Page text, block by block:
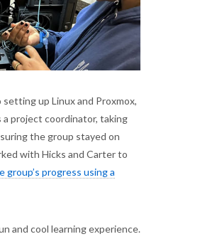
up Linux and Proxmox,
a project coordinator, taking
the group stayed on
with Hicks and Carter to
group’s progress using a
and cool learning experience.